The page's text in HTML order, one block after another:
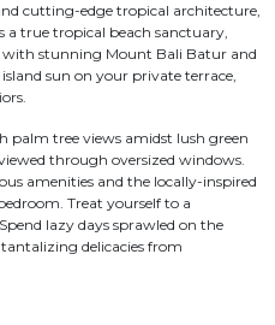
cutting-edge tropical architecture,
a true tropical beach sanctuary,
stunning Mount Bali Batur and
sun on your private terrace,
palm tree views amidst lush green
through oversized windows.
amenities and the locally-inspired
Treat yourself to a
lazy days sprawled on the
delicacies from